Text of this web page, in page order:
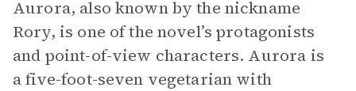
Aurora, also known by the nickname
Rory, is one of the novel’s protagonists
and point-of-view characters. Aurora is
a five-foot-seven vegetarian with